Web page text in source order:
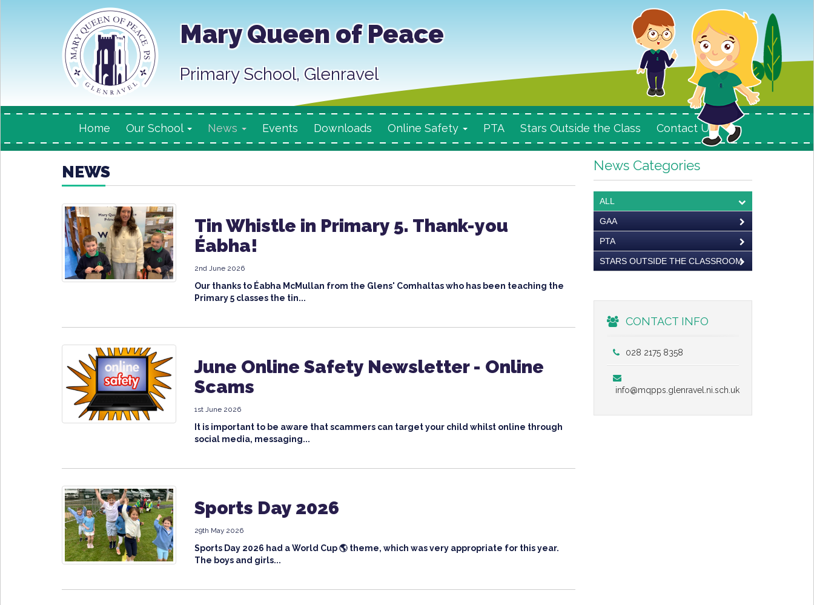
Mary Queen of Peace
Primary School, Glenravel
Home Our School News Events Downloads Online Safety PTA Stars Outside the Class Contact Us
NEWS
Tin Whistle in Primary 5. Thank-you
Éabha!
2nd June 2026
Our thanks to Éabha McMullan from the Glens' Comhaltas who has been teaching the
Primary 5 classes the tin...
June Online Safety Newsletter - Online
Scams
1st June 2026
It is important to be aware that scammers can target your child whilst online through
social media, messaging...
Sports Day 2026
29th May 2026
Sports Day 2026 had a World Cup 🌎 theme, which was very appropriate for this year.
The boys and girls...
News Categories
ALL
GAA
PTA
STARS OUTSIDE THE CLASSROOM
CONTACT INFO
028 2175 8358
info@mqpps.glenravel.ni.sch.uk